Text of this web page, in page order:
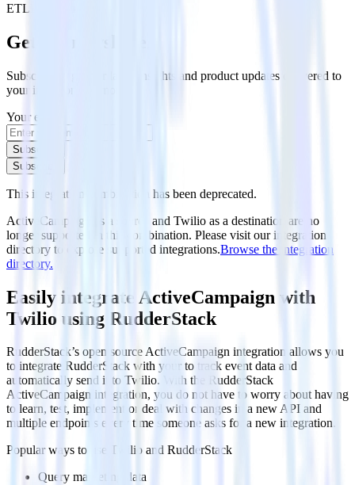
ETL
Get the newsletter
Subscribe to get our latest insights and product updates delivered to
your inbox once a month
Your email
Subscribe
Subscribe
This integration combination has been deprecated.
ActiveCampaign as a source and Twilio as a destination are no
longer supported in this combination. Please visit our integration
directory to explore supported integrations.Browse the integration
directory.
Easily integrate ActiveCampaign with
Twilio using RudderStack
RudderStack’s open source ActiveCampaign integration allows you
to integrate RudderStack with your to track event data and
automatically send it to Twilio. With the RudderStack
ActiveCampaign integration, you do not have to worry about having
to learn, test, implement or deal with changes in a new API and
multiple endpoints every time someone asks for a new integration.
Popular ways to use
Twilio and RudderStack
Query marketing data